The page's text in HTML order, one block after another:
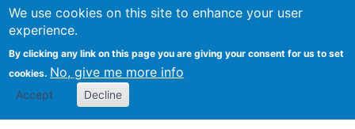
We use cookies on this site to enhance your user
experience.
By clicking any link on this page you are giving your consent for us to set
cookies. No, give me more info
Accept Decline
Citizen Science Research